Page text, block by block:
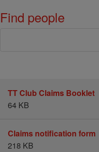
Find people
TT Club Claims Booklet
64 KB
Claims notification form
218 KB